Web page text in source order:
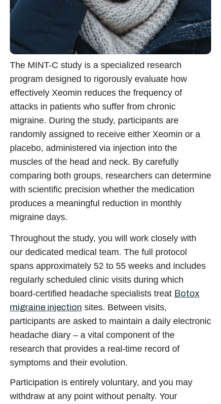
The MINT-C study is a specialized research
program designed to rigorously evaluate how
effectively Xeomin reduces the frequency of
attacks in patients who suffer from chronic
migraine. During the study, participants are
randomly assigned to receive either Xeomin or a
placebo, administered via injection into the
muscles of the head and neck. By carefully
comparing both groups, researchers can determine
with scientific precision whether the medication
produces a meaningful reduction in monthly
migraine days.
Throughout the study, you will work closely with
our dedicated medical team. The full protocol
spans approximately 52 to 55 weeks and includes
regularly scheduled clinic visits during which
board-certified headache specialists treat Botox
migraine injection sites. Between visits,
participants are asked to maintain a daily electronic
headache diary – a vital component of the
research that provides a real-time record of
symptoms and their evolution.
Participation is entirely voluntary, and you may
withdraw at any point without penalty. Your